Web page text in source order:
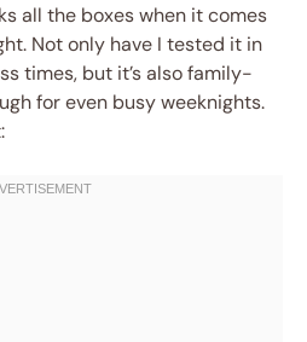
all the boxes when it comes
Not only have I tested it in
times, but it’s also family-
for even busy weeknights.